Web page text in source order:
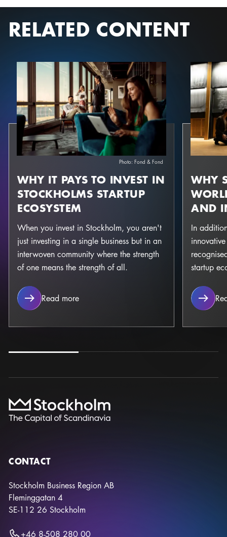
RELATED CONTENT
Photo: Fond & Fond
WHY IT PAYS TO INVEST IN
STOCKHOLMS STARTUP
ECOSYSTEM
When you invest in Stockholm, you aren't
just investing in a single business but in an
interwoven community where the strength
of one means the strength of all.
Read moreWhy it pays to invest in stockholms startup
WHY
AND
In
startup
CONTACT
Stockholm Business Region AB
Fleminggatan 4
SE-112 26 Stockholm
+46 8-508 280 00